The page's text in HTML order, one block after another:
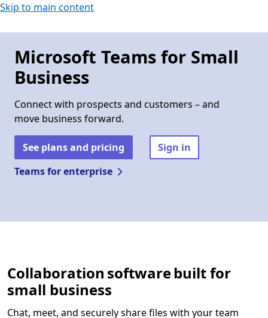
Skip to main content
Microsoft Teams for Small
Business
Connect with prospects and customers – and
move business forward.
See plans and pricing
Sign in
Teams for enterprise
Collaboration software built for
small business
Chat, meet, and securely share files with your team